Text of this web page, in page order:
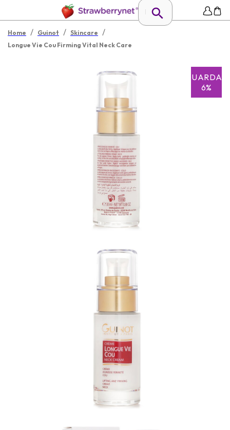
Home / Guinot / Skincare /
Longue Vie Cou Firming Vital Neck Care
GUARDAR
6%